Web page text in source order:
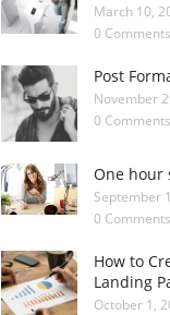
March 10,
0 Comments
Post
November
0 Comments
One hour
September
0 Comments
How to
Landing
October 1,